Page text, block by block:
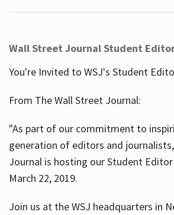
Wall Street Journal Student
You're Invited to WSJ's Student
From The Wall Street Journal:
"As part of our commitment to
generation of editors and
Journal is hosting our Student
March 22, 2019.
Join us at the WSJ headquarters in